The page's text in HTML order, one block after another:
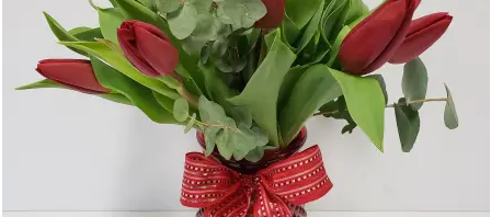
Birthday
Sympathy and Funeral
Flowers, Plants & Gifts